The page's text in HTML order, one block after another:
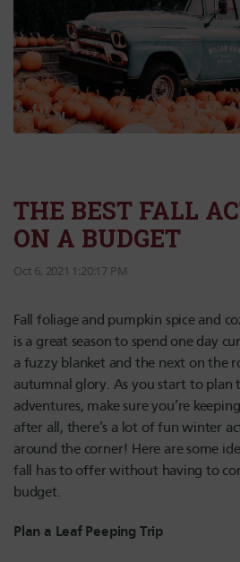
THE BEST FALL
ON A BUDGET
Oct 6, 2021 1:20:17 PM
Fall foliage and pumpkin spice and
is a great season to spend one day
a fuzzy blanket and the next on the
autumnal glory. As you start to plan
adventures, make sure you’re
after all, there’s a lot of fun winter
around the corner! Here are some
fall has to offer without having to
budget.
Plan a Leaf Peeping Trip